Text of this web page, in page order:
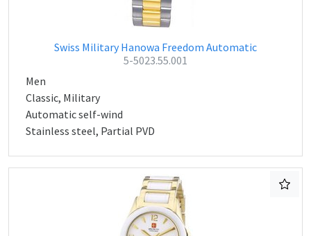
Swiss Military Hanowa Freedom Automatic
5-5023.55.001
Men
Classic, Military
Automatic self-wind
Stainless steel, Partial PVD